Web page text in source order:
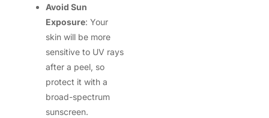
Avoid Sun
Exposure: Your
skin will be more
sensitive to UV rays
after a peel, so
protect it with a
broad-spectrum
sunscreen.